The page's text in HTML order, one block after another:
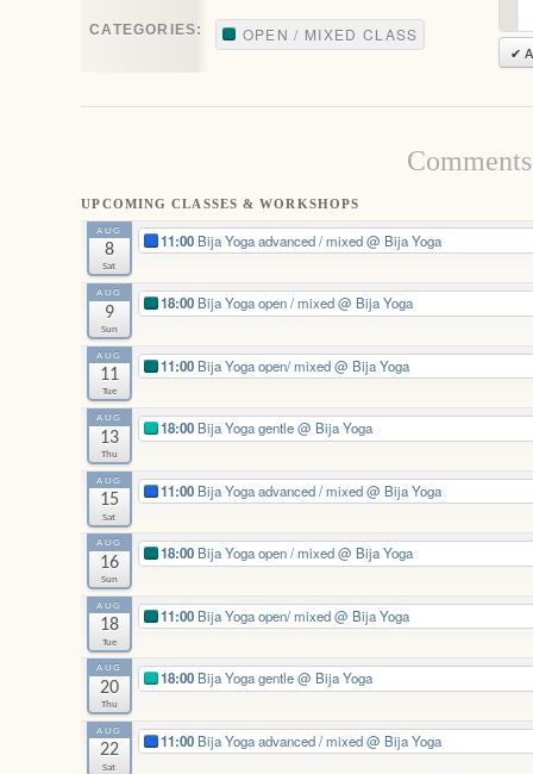
✔
CATEGORIES: OPEN / MIXED CLASS
UPCOMING CLASSES & WORKSHOPS
AUG
8
Sat
11:00 Bija Yoga advanced / mixed@ Bija Yoga
AUG
9
Sun
18:00 Bija Yoga open / mixed@ Bija Yoga
AUG
11
Tue
11:00 Bija Yoga open/ mixed@ Bija Yoga
AUG
13
Thu
18:00 Bija Yoga gentle@ Bija Yoga
AUG
15
Sat
11:00 Bija Yoga advanced / mixed@ Bija Yoga
AUG
16
Sun
18:00 Bija Yoga open / mixed@ Bija Yoga
AUG
18
Tue
11:00 Bija Yoga open/ mixed@ Bija Yoga
AUG
20
Thu
18:00 Bija Yoga gentle@ Bija Yoga
AUG
22
Sat
11:00 Bija Yoga advanced / mixed@ Bija Yoga